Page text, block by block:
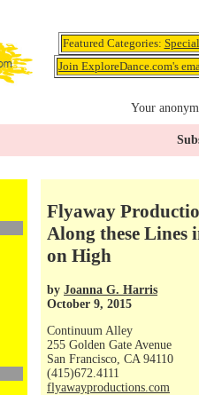
Featured Categories:
Join ExploreDance.com's
Your
Flyaway
Along these Lines
on High
by Joanna G. Harris
October 9, 2015
Continuum Alley
255 Golden Gate Avenue
San Francisco, CA 94110
(415)672.4111
flyawayproductions.com